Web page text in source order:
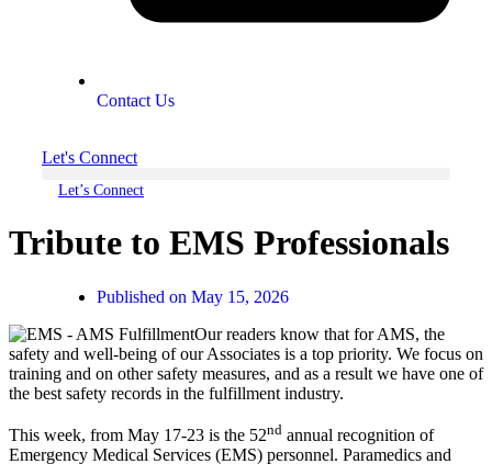
Contact Us
Let's Connect
Let’s Connect
Tribute to EMS Professionals
Published on May 15, 2026
Our readers know that for AMS, the
safety and well-being of our Associates is a top priority. We focus on
training and on other safety measures, and as a result we have one of
the best safety records in the fulfillment industry.
This week, from May 17-23 is the 52nd annual recognition of
Emergency Medical Services (EMS) personnel. Paramedics and